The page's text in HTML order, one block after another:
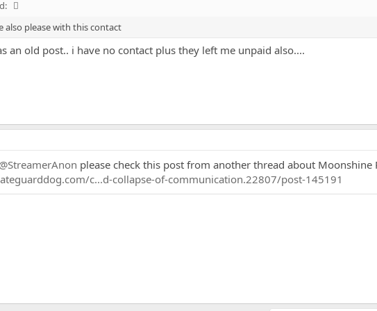
also please with this contact
an old post.. i have no contact plus they left me unpaid also....
@StreamerAnon please check this post from another thread about Moonshine
c...d-collapse-of-communication.22807/post-145191